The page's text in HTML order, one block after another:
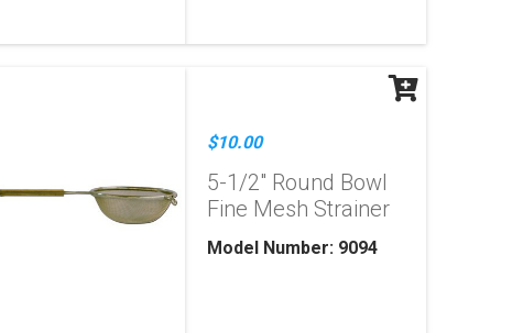
$10.00
5-1/2" Round Bowl
Fine Mesh Strainer
Model Number: 9094